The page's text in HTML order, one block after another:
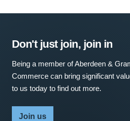
Don't just join, join in
Being a member of Aberdeen &
Commerce can bring significant
to us today to find out more.
Join us